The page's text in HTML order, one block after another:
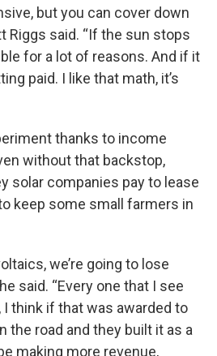
but you can cover down
Riggs said. “If the sun stops
for a lot of reasons. And if it
paid. I like that math, it’s
thanks to income
without that backstop,
solar companies pay to lease
keep some small farmers in
we’re going to lose
said. “Every one that I see
I think if that was awarded to
the road and they built it as a
making more revenue,